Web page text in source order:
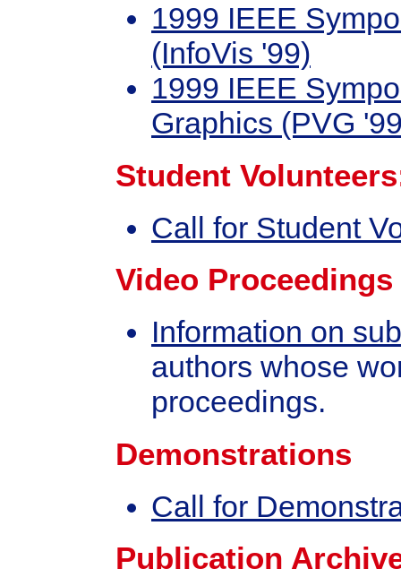
1999 IEEE
(InfoVis '99)
1999 IEEE
Graphics (PVG
Student
Call for Student
Video
Information on
authors whose
proceedings.
Demonstrations
Call for
Publication